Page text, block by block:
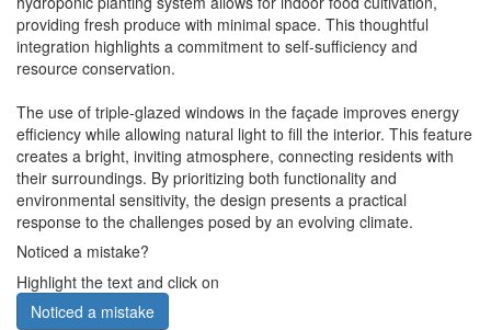
providing fresh produce with minimal space. This thoughtful
integration highlights a commitment to self-sufficiency and
resource conservation.
The use of triple-glazed windows in the façade improves energy
efficiency while allowing natural light to fill the interior. This feature
creates a bright, inviting atmosphere, connecting residents with
their surroundings. By prioritizing both functionality and
environmental sensitivity, the design presents a practical
response to the challenges posed by an evolving climate.
Noticed a mistake?
Highlight the text and click on
Noticed a mistake